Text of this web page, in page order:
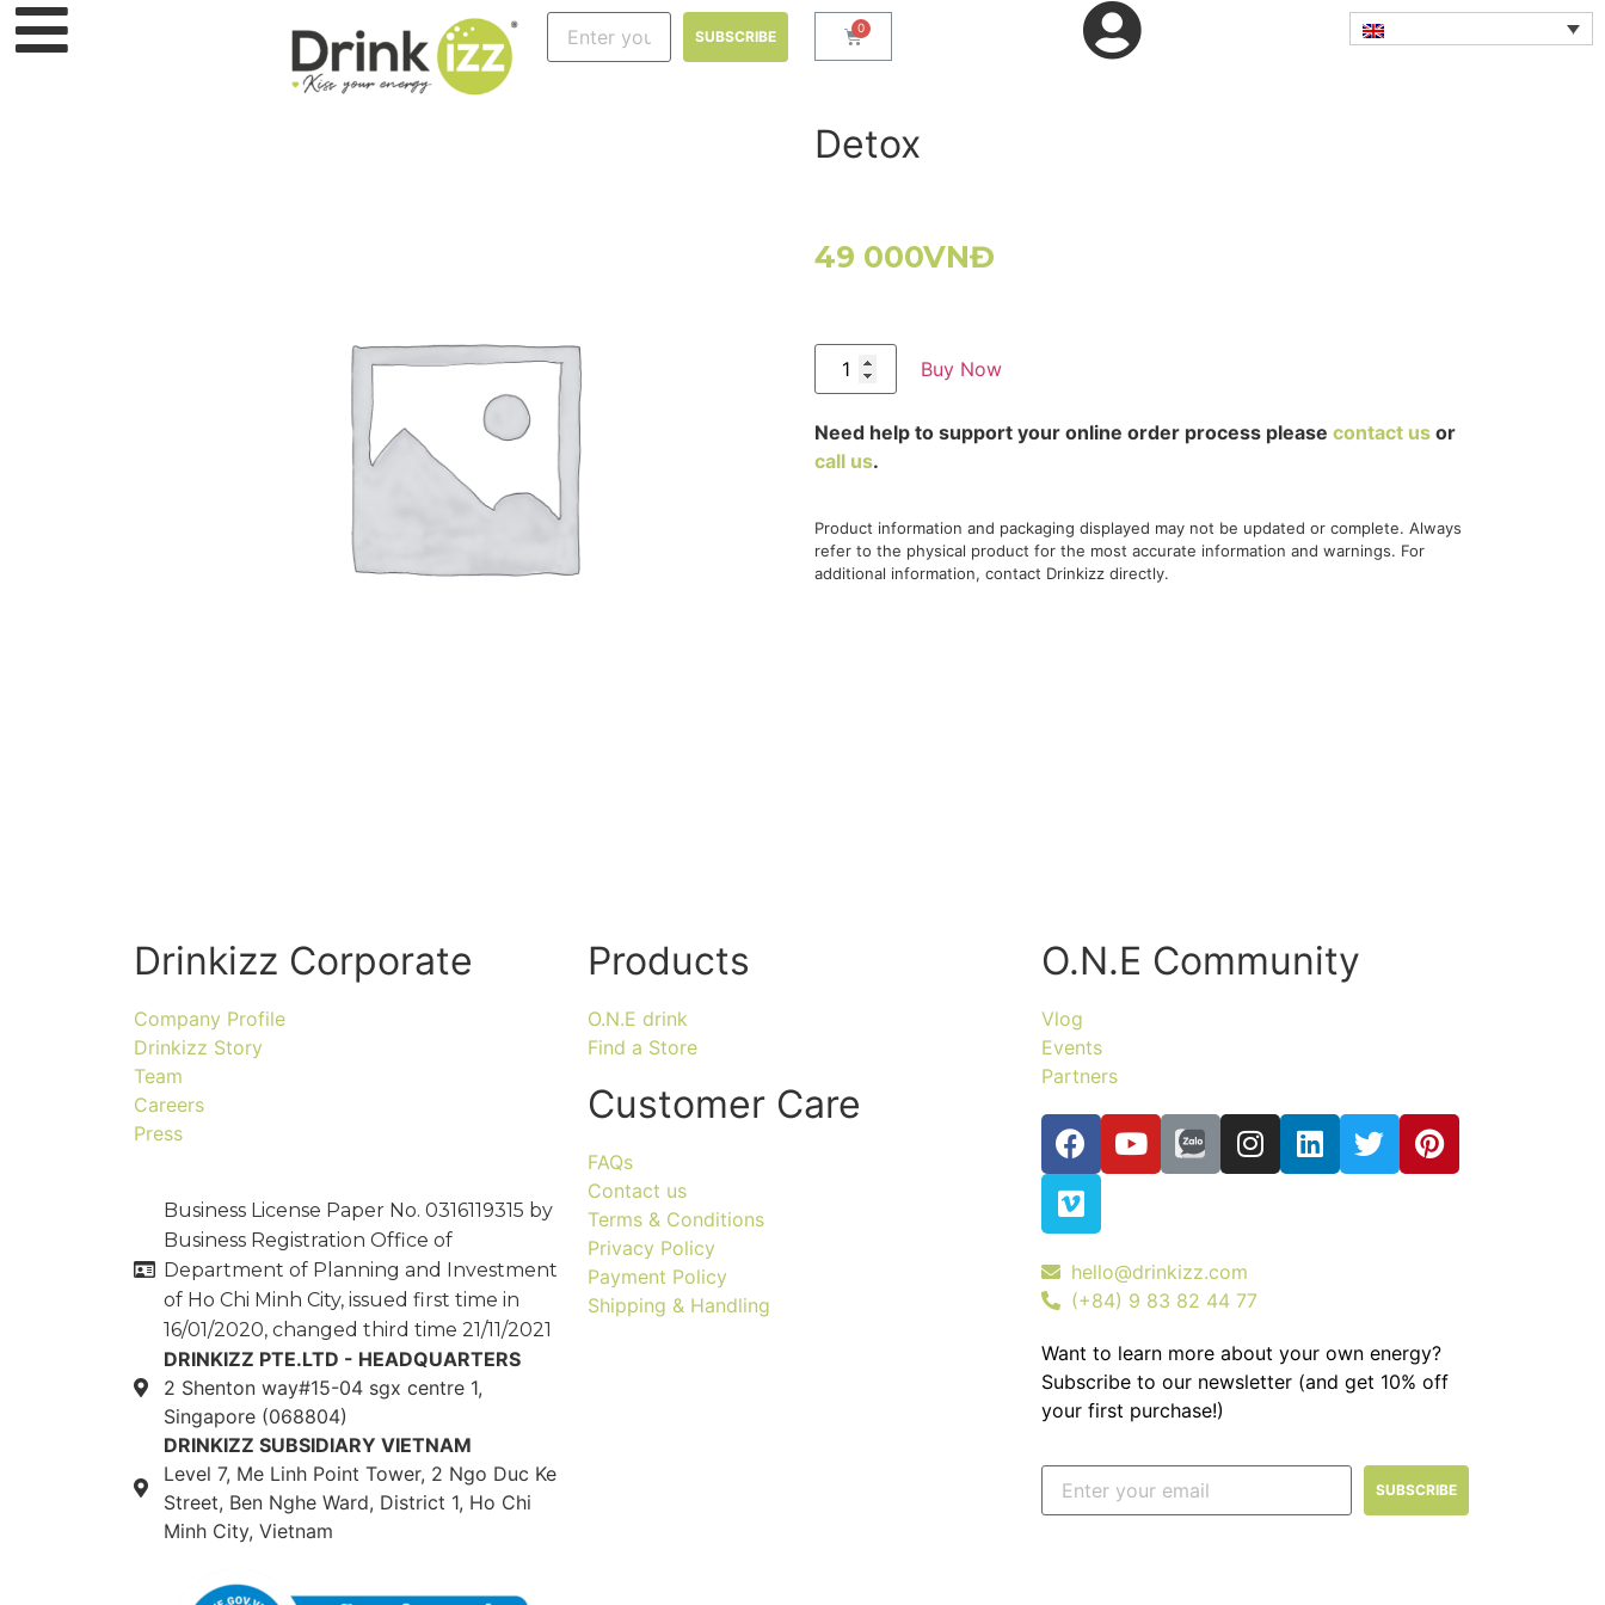
Detox
49 000VNĐ
Buy Now
Need help to support your online order process please contact us or
call us.
Product information and packaging displayed may not be updated or complete. Always
refer to the physical product for the most accurate information and warnings. For
additional information, contact Drinkizz directly.
Drinkizz Corporate
Company Profile
Drinkizz Story
Team
Careers
Press
Business License Paper No. 0316119315 by
Business Registration Office of
Department of Planning and Investment
of Ho Chi Minh City, issued first time in
16/01/2020, changed third time 21/11/2021
DRINKIZZ PTE.LTD - HEADQUARTERS
2 Shenton way#15-04 sgx centre 1,
Singapore (068804)
DRINKIZZ SUBSIDIARY VIETNAM
Level 7, Me Linh Point Tower, 2 Ngo Duc Ke
Street, Ben Nghe Ward, District 1, Ho Chi
Minh City, Vietnam
Products
O.N.E drink
Find a Store
Customer Care
FAQs
Contact us
Terms & Conditions
Privacy Policy
Payment Policy
Shipping & Handling
O.N.E Community
Vlog
Events
Partners
hello@drinkizz.com
(+84) 9 83 82 44 77
Want to learn more about your own energy?
Subscribe to our newsletter (and get 10% off
your first purchase!)